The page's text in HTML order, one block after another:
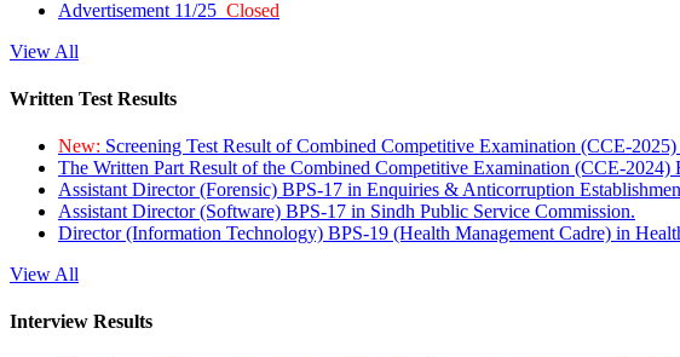
Advertisement 11/25 Closed
View All
Written Test Results
New: Screening Test Result of Combined Competitive Examination (CCE-
The Written Part Result of the Combined Competitive Examination (CCE-2024)
Assistant Director (Forensic) BPS-17 in Enquiries & Anticorruption
Assistant Director (Software) BPS-17 in Sindh Public Service Commission.
Director (Information Technology) BPS-19 (Health Management Cadre) in
View All
Interview Results